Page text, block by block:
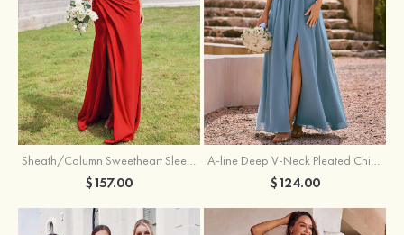
Sheath/Column Sweetheart Sleeveless Floor-Length Chiffon Bridesmaid Dress with Pleated Split
$157.00
A-line Deep V‑Neck Pleated Chiffon Floor-Length Bridesmaid Dress with Slit
$124.00